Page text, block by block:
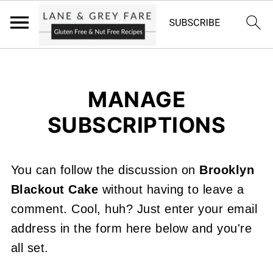
MANAGE
SUBSCRIPTIONS
You can follow the discussion on Brooklyn
Blackout Cake without having to leave a
comment. Cool, huh? Just enter your email
address in the form here below and you're
all set.